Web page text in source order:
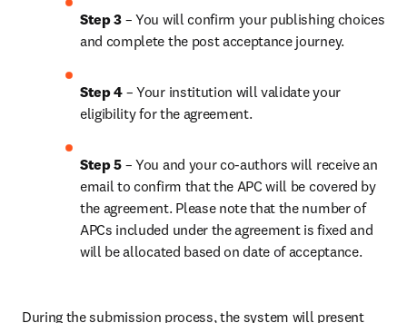
Step 3 – You will confirm your publishing choices
and complete the post acceptance journey.
Step 4 – Your institution will validate your
eligibility for the agreement.
Step 5 – You and your co-authors will receive an
email to confirm that the APC will be covered by
the agreement. Please note that the number of
APCs included under the agreement is fixed and
will be allocated based on date of acceptance.
During the submission process, the system will present